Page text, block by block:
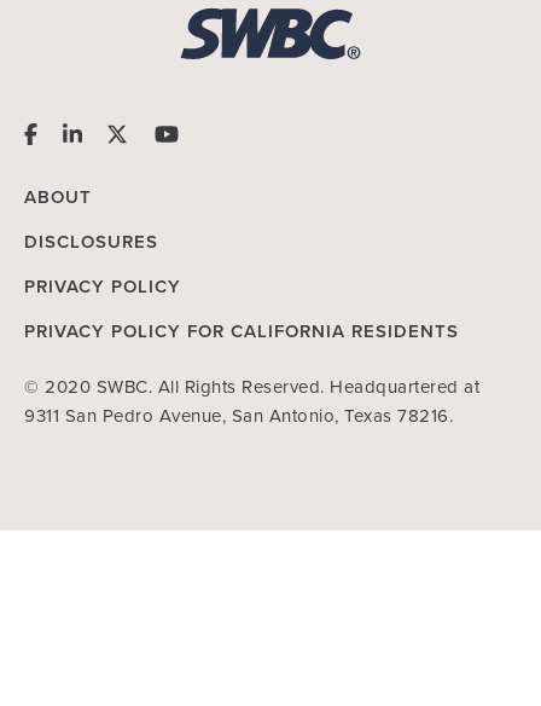
ABOUT
DISCLOSURES
PRIVACY POLICY
PRIVACY POLICY FOR CALIFORNIA RESIDENTS
© 2020 SWBC. All Rights Reserved. Headquartered at
9311 San Pedro Avenue, San Antonio, Texas 78216.